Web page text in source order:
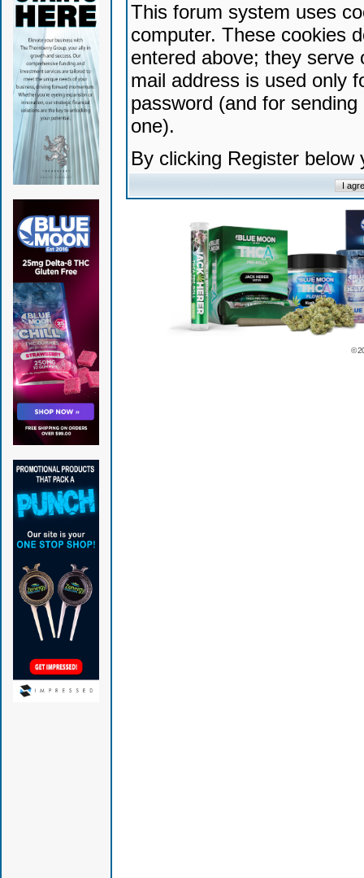
This forum system uses
computer. These cookies
entered above; they serve
mail address is used only
password (and for
one).
By clicking Register
©